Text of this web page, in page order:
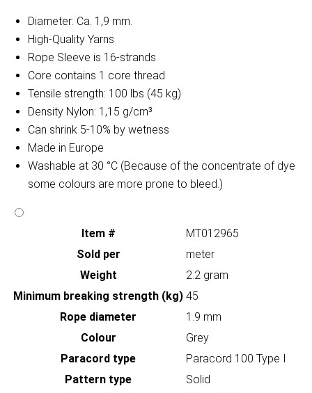
Diameter: Ca. 1,9 mm.
High-Quality Yarns
Rope Sleeve is 16-strands
Core contains 1 core thread
Tensile strength: 100 lbs (45 kg)
Density Nylon: 1,15 g/cm³
Can shrink 5-10% by wetness
Made in Europe
Washable at 30 °C (Because of the concentrate of dye
some colours are more prone to bleed.)
Item #
MT012965
Sold per
meter
Weight
2.2 gram
Minimum breaking strength (kg) 45
Rope diameter
1.9 mm
Colour
Grey
Paracord type
Paracord 100 Type I
Pattern type
Solid